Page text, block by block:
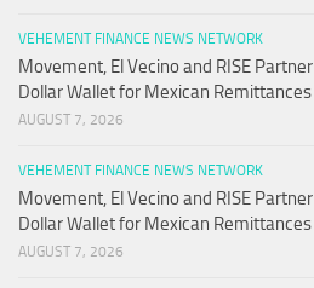
VEHEMENT FINANCE NEWS NETWORK
Movement, El Vecino and RISE
Dollar Wallet for Mexican Remittances
AUGUST 7, 2026
VEHEMENT FINANCE NEWS NETWORK
Movement, El Vecino and RISE
Dollar Wallet for Mexican Remittances
AUGUST 7, 2026